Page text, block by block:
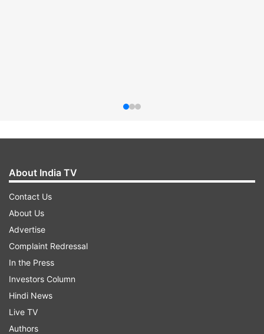
About India TV
Contact Us
About Us
Advertise
Complaint Redressal
In the Press
Investors Column
Hindi News
Live TV
Authors